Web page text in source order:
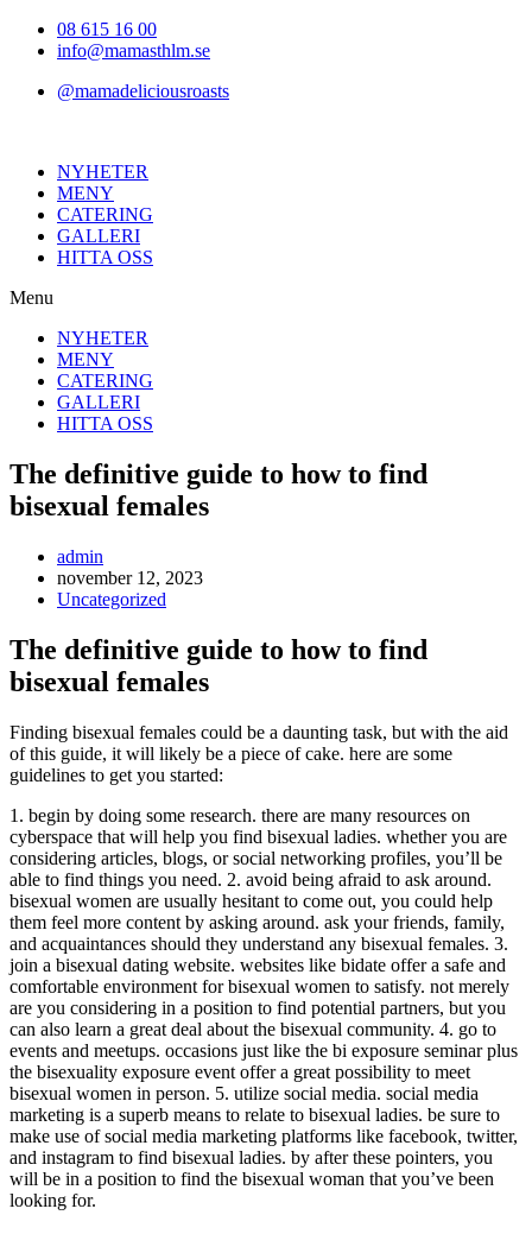
Hoppa08 615 16 00
info@mamasthlm.se
@mamadeliciousroasts
NYHETER
MENY
CATERING
GALLERI
HITTA OSS
Menu
NYHETER
MENY
CATERING
GALLERI
HITTA OSS
The definitive guide to how to find
bisexual females
Inläggsförfattare:
admin
Inlägget
publicerat:
november 12, 2023
Inläggskategori:
Uncategorized
The definitive guide to how to find
bisexual females
Finding bisexual females could be a daunting task, but with the aid
of this guide, it will likely be a piece of cake. here are some
guidelines to get you started:
1. begin by doing some research. there are many resources on
cyberspace that will help you find bisexual ladies. whether you are
considering articles, blogs, or social networking profiles, you’ll be
able to find things you need. 2. avoid being afraid to ask around.
bisexual women are usually hesitant to come out, you could help
them feel more content by asking around. ask your friends, family,
and acquaintances should they understand any bisexual females. 3.
join a bisexual dating website. websites like bidate offer a safe and
comfortable environment for bisexual women to satisfy. not merely
are you considering in a position to find potential partners, but you
can also learn a great deal about the bisexual community. 4. go to
events and meetups. occasions just like the bi exposure seminar plus
the bisexuality exposure event offer a great possibility to meet
bisexual women in person. 5. utilize social media. social media
marketing is a superb means to relate to bisexual ladies. be sure to
make use of social media marketing platforms like facebook, twitter,
and instagram to find bisexual ladies. by after these pointers, you
will be in a position to find the bisexual woman that you’ve been
looking for.